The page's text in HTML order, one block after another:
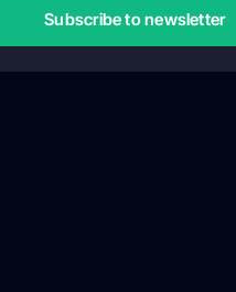
Subscribe to newsletter